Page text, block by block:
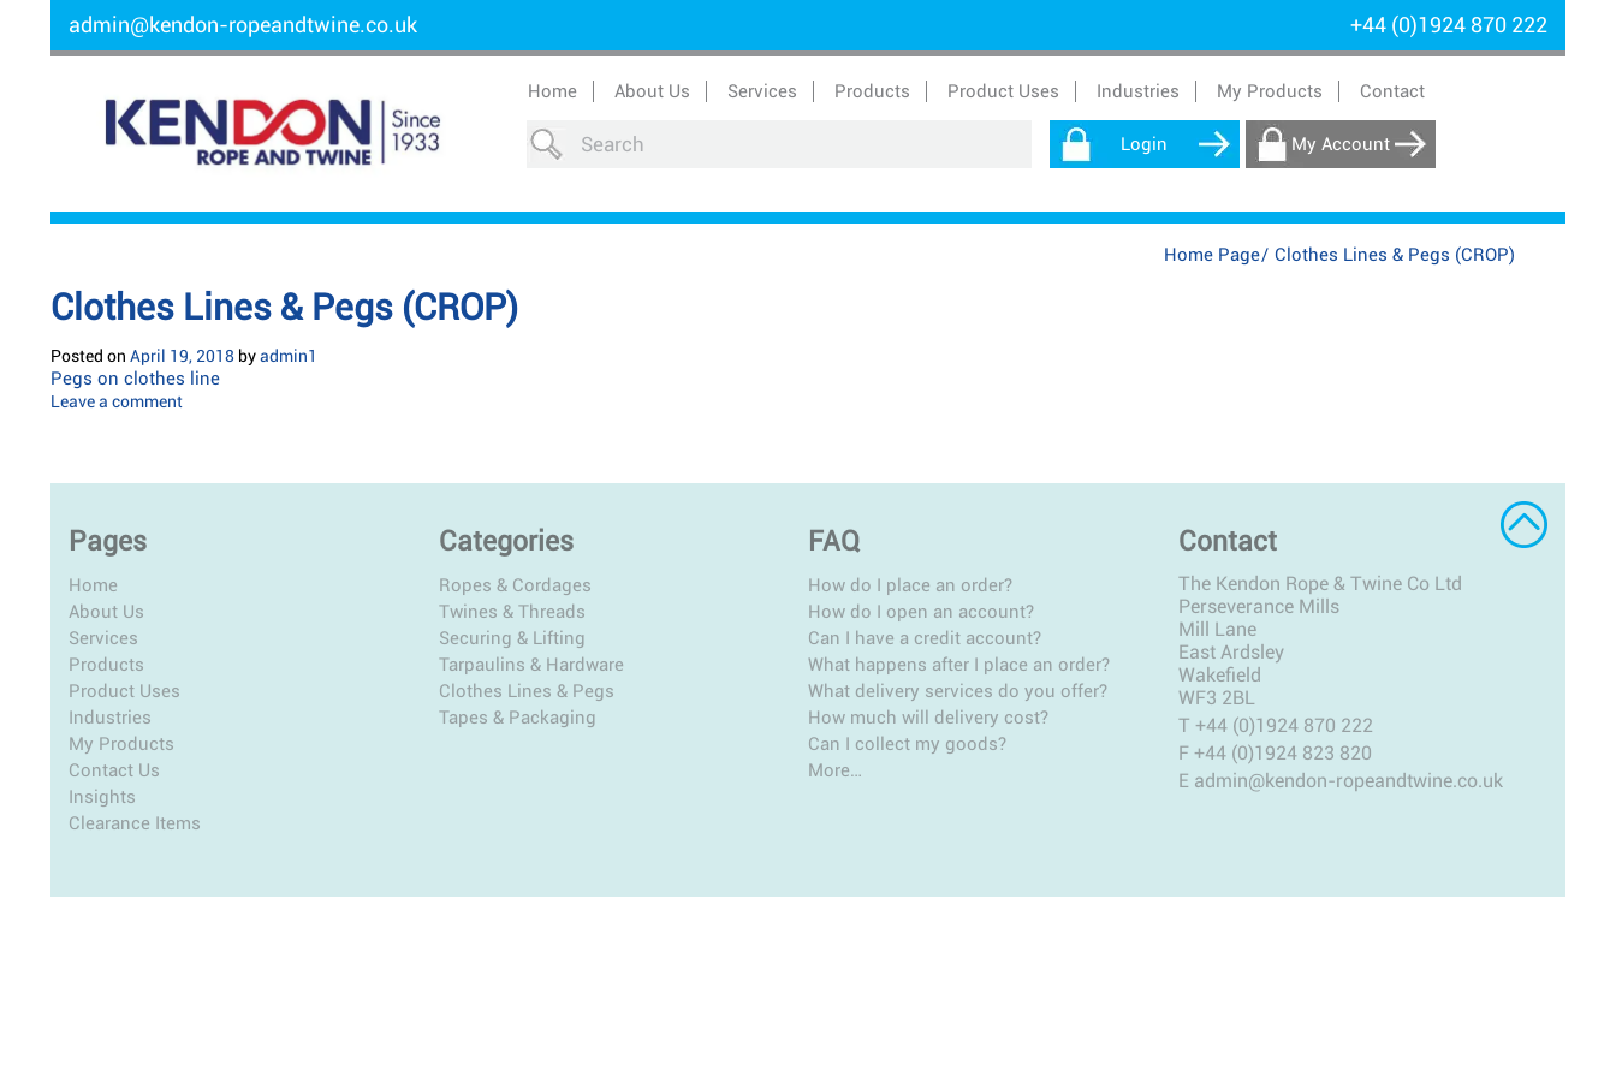
admin@kendon-ropeandtwine.co.uk +44 (0)1924 870 222
Home About Us Services Products Product Uses Industries My Products Contact
Login My Account
Home Page/ Clothes Lines & Pegs (CROP)
Clothes Lines & Pegs (CROP)
Posted on April 19, 2018 byadmin1
Pegs on clothes line
Leave a comment
Pages
Home
About Us
Services
Products
Product Uses
Industries
My Products
Contact Us
Insights
Clearance Items
Categories
Ropes & Cordages
Twines & Threads
Securing & Lifting
Tarpaulins & Hardware
Clothes Lines & Pegs
Tapes & Packaging
FAQ
How do I place an order?
How do I open an account?
Can I have a credit account?
What happens after I place an order?
What delivery services do you offer?
How much will delivery cost?
Can I collect my goods?
More…
Contact
The Kendon Rope & Twine Co Ltd
Perseverance Mills
Mill Lane
East Ardsley
Wakefield
WF3 2BL
T +44 (0)1924 870 222
F +44 (0)1924 823 820
E admin@kendon-ropeandtwine.co.uk